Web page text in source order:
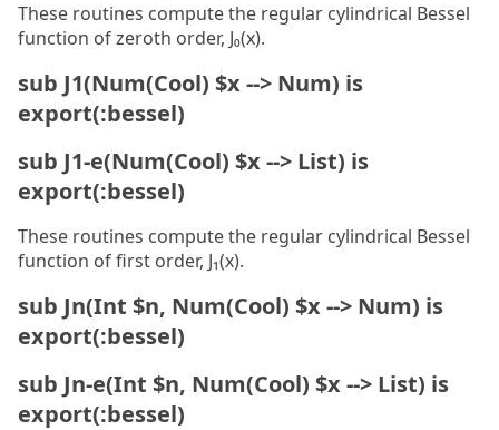
These routines compute the regular cylindrical Bessel
function of zeroth order, J₀(x).
sub J1(Num(Cool) $x --> Num) is
export(:bessel)
sub J1-e(Num(Cool) $x --> List) is
export(:bessel)
These routines compute the regular cylindrical Bessel
function of first order, J₁(x).
sub Jn(Int $n, Num(Cool) $x --> Num) is
export(:bessel)
sub Jn-e(Int $n, Num(Cool) $x --> List) is
export(:bessel)